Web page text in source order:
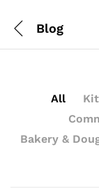
Blog
All
Bakery &